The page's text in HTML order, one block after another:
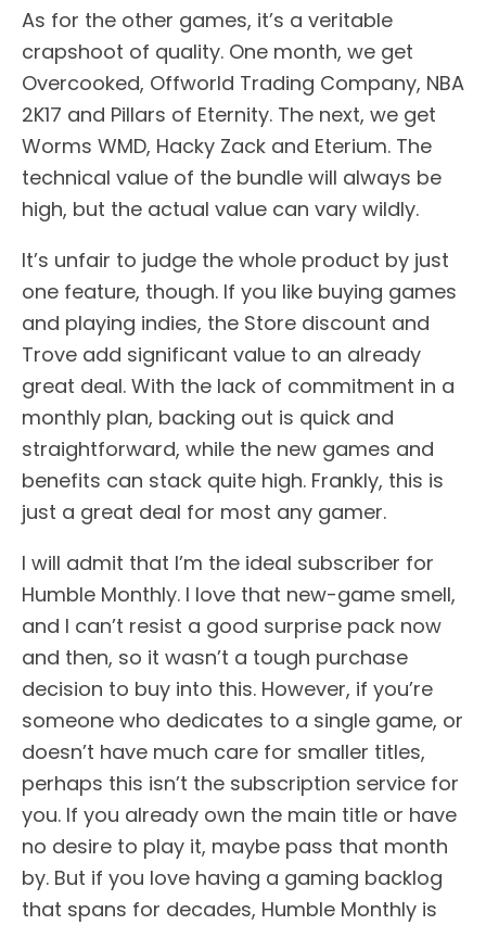
As for the other games, it’s a veritable
crapshoot of quality. One month, we get
Overcooked, Offworld Trading Company, NBA
2K17 and Pillars of Eternity. The next, we get
Worms WMD, Hacky Zack and Eterium. The
technical value of the bundle will always be
high, but the actual value can vary wildly.
It’s unfair to judge the whole product by just
one feature, though. If you like buying games
and playing indies, the Store discount and
Trove add significant value to an already
great deal. With the lack of commitment in a
monthly plan, backing out is quick and
straightforward, while the new games and
benefits can stack quite high. Frankly, this is
just a great deal for most any gamer.
I will admit that I’m the ideal subscriber for
Humble Monthly. I love that new-game smell,
and I can’t resist a good surprise pack now
and then, so it wasn’t a tough purchase
decision to buy into this. However, if you’re
someone who dedicates to a single game, or
doesn’t have much care for smaller titles,
perhaps this isn’t the subscription service for
you. If you already own the main title or have
no desire to play it, maybe pass that month
by. But if you love having a gaming backlog
that spans for decades, Humble Monthly is